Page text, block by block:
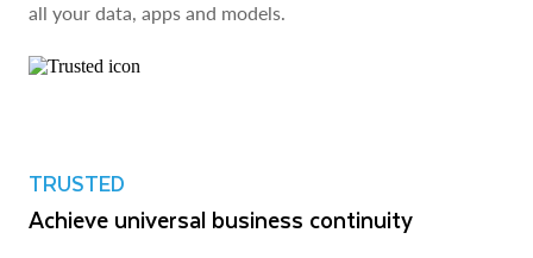
all your data, apps and models.
TRUSTED
Achieve universal business continuity